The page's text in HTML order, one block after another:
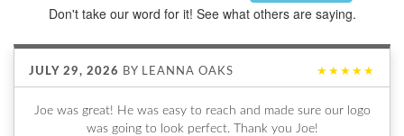
Don't take our word for it! See what others are saying.
JULY 29, 2026 BY LEANNA OAKS ★★★★★
Joe was great! He was easy to reach and made sure our logo
was going to look perfect. Thank you Joe!